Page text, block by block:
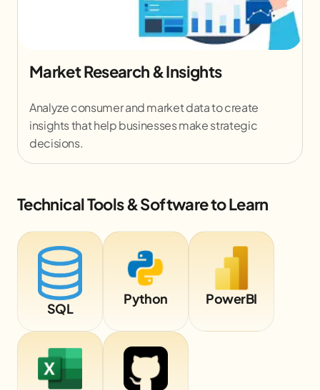
Data Visualization Dashboards
Design interactive dashboards in Power BI /
Tableau to present complex data in a clear and
meaningful way.
Technical Tools & Software to Learn
SQL
Python PowerBI